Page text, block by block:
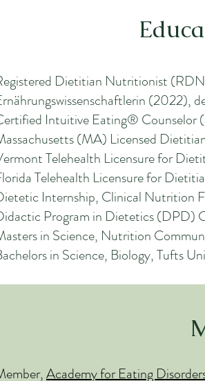
Dietitian Nutritionist
(2022),
Intuitive Eating® Counselor
(MA) Licensed
Telehealth Licensure for
Telehealth Licensure for
Internship, Clinical Nutrition
Program in Dietetics (DPD)
in Science, Nutrition
in Science, Biology, Tufts
Academy for Eating